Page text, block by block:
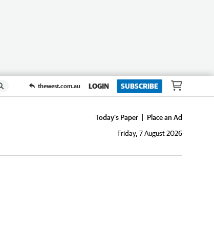
thewest.com.au LOGIN SUBSCRIBE
Today's Paper
Place an Ad
Friday, 7 August 2026